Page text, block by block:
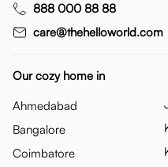
888 000 88 88
care@thehelloworld.com
Our cozy home in
Ahmedabad
Bangalore
Coimbatore